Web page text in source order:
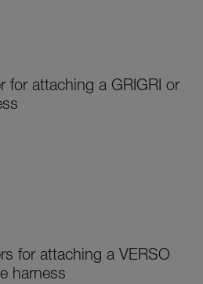
for attaching a GRIGRI or
for attaching a VERSO
harness